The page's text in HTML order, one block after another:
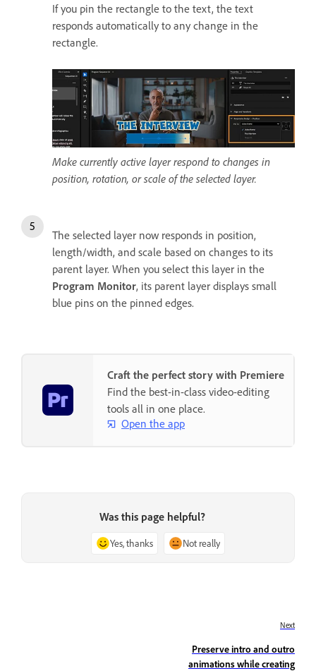
If you pin the rectangle to the text, the text
responds automatically to any change in the
rectangle.
Make currently active layer respond to changes in
position, rotation, or scale of the selected layer.
The selected layer now responds in position,
length/width, and scale based on changes to its
parent layer. When you select this layer in the
Program Monitor, its parent layer displays small
blue pins on the pinned edges.
Craft the perfect story with Premiere
Find the best-in-class video-editing
tools all in one place.
Open the app
Was this page helpful?
Yes, thanks Not really
Next
Preserve intro and outro
animations while creating